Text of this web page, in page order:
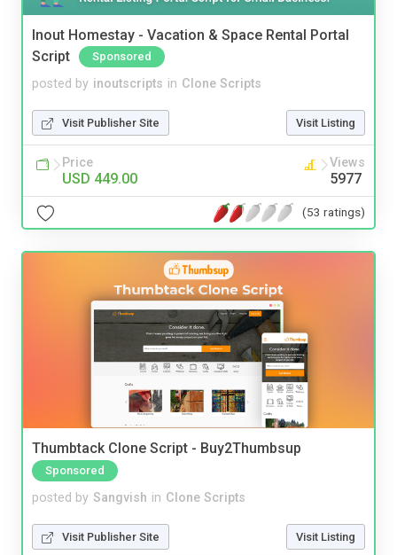
Inout Homestay - Vacation & Space Rental Portal
Script
Sponsored
posted by inoutscripts in Clone Scripts
Visit Publisher Site Visit Listing
Price
USD 449.00
Views
5977
(53 ratings)
Thumbtack Clone Script - Buy2Thumbsup
Sponsored
posted by Sangvish in Clone Scripts
Visit Publisher Site Visit Listing